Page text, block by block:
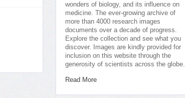
wonders of biology, and its influence on
medicine. The ever-growing archive of
more than 4000 research images
documents over a decade of progress.
Explore the collection and see what you
discover. Images are kindly provided for
inclusion on this website through the
generosity of scientists across the globe.
Read More